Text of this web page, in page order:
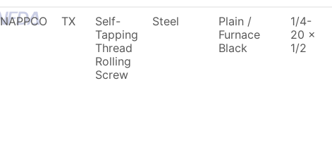
NAPPCO TX
Self-
Tapping
Thread
Rolling
Screw
Steel
Plain /
Furnace
Black
1/4-
20 x
1/2